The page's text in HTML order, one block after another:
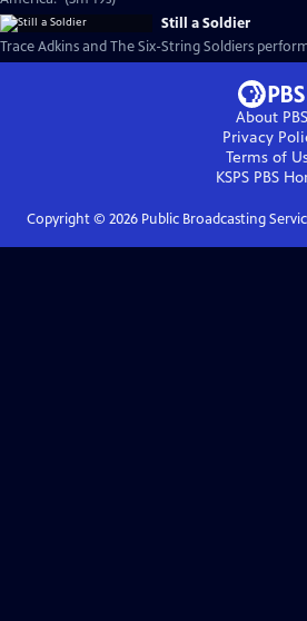
Still a Soldier
Trace Adkins and The Six-String Soldiers
About PBS
Privacy
Terms of
KSPS PBS
Copyright © 2026Public Broadcasting